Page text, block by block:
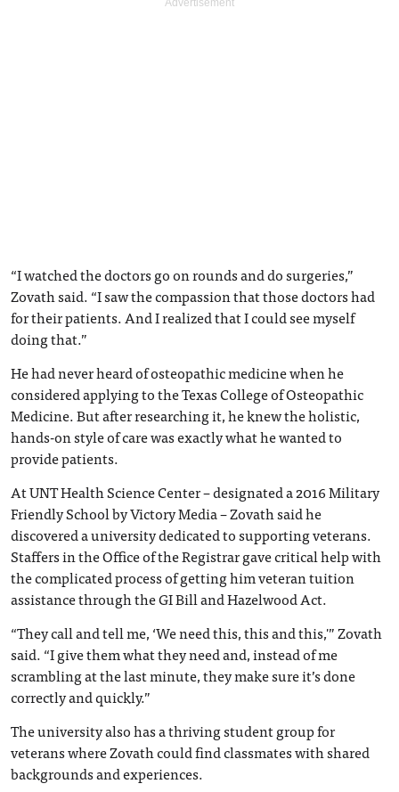
“I watched the doctors go on rounds and do surgeries,”
Zovath said. “I saw the compassion that those doctors had
for their patients. And I realized that I could see myself
doing that.”
He had never heard of osteopathic medicine when he
considered applying to the Texas College of Osteopathic
Medicine. But after researching it, he knew the holistic,
hands-on style of care was exactly what he wanted to
provide patients.
At UNT Health Science Center – designated a 2016 Military
Friendly School by Victory Media – Zovath said he
discovered a university dedicated to supporting veterans.
Staffers in the Office of the Registrar gave critical help with
the complicated process of getting him veteran tuition
assistance through the GI Bill and Hazelwood Act.
“They call and tell me, ‘We need this, this and this,'” Zovath
said. “I give them what they need and, instead of me
scrambling at the last minute, they make sure it’s done
correctly and quickly.”
The university also has a thriving student group for
veterans where Zovath could find classmates with shared
backgrounds and experiences.